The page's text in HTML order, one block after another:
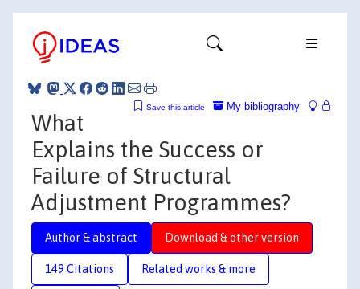
My bibliography
Save this article
What
Explains the Success or
Failure of Structural
Adjustment Programmes?
Author & abstract Download & other version
149 Citations Related works & more